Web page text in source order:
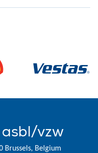
vzw
Brussels, Belgium